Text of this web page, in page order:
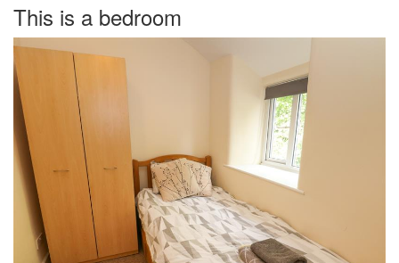
This is a bedroom